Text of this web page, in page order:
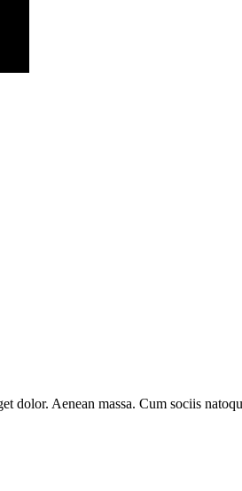
Aenean massa. Cum sociis